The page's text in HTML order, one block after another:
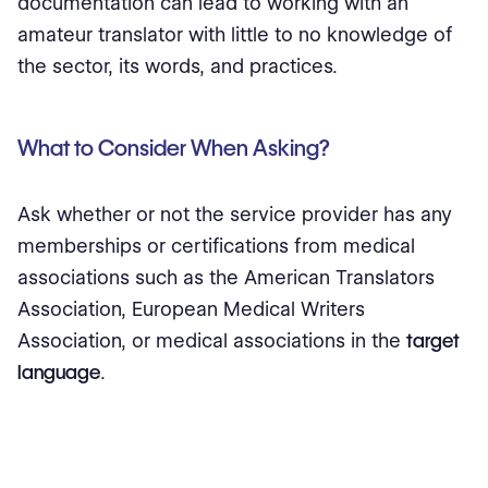
amateur translator with little to no knowledge of
the sector, its words, and practices.
What to Consider When Asking?
Ask whether or not the service provider has any
memberships or certifications from medical
associations such as the American Translators
Association, European Medical Writers
Association, or medical associations in the target
language.